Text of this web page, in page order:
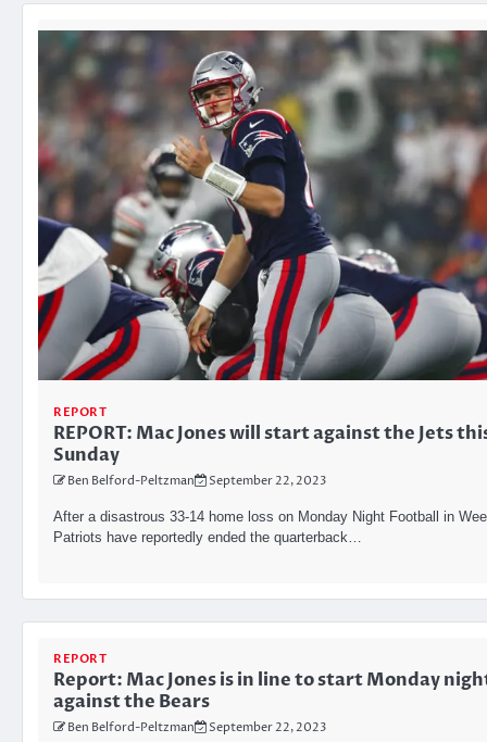
REPORT
REPORT: Mac Jones will start against the Jets
Sunday
Ben Belford-Peltzman September 22, 2023
After a disastrous 33-14 home loss on Monday Night Football in
Patriots have reportedly ended the quarterback…
REPORT
Report: Mac Jones is in line to start Monday
against the Bears
Ben Belford-Peltzman September 22, 2023